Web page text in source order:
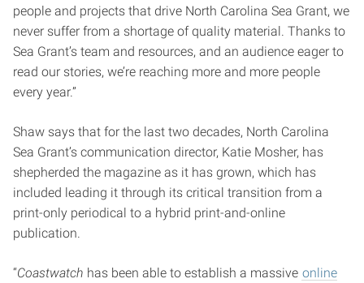
people and projects that drive North Carolina Sea Grant, we
never suffer from a shortage of quality material. Thanks to
Sea Grant’s team and resources, and an audience eager to
read our stories, we’re reaching more and more people
every year.”
Shaw says that for the last two decades, North Carolina
Sea Grant’s communication director, Katie Mosher, has
shepherded the magazine as it has grown, which has
included leading it through its critical transition from a
print-only periodical to a hybrid print-and-online
publication.
“Coastwatch has been able to establish a massive online